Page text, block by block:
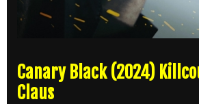
Canary Black (2024)
Claus